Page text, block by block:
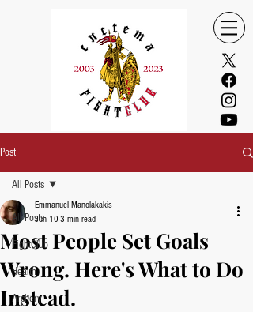
Post
All Posts
FightClub
Health
Archery
All Posts
Most People Set Goals
Wrong. Here's What to Do
Instead.
Emmanuel Manolakakis
Jun 10 3 min read